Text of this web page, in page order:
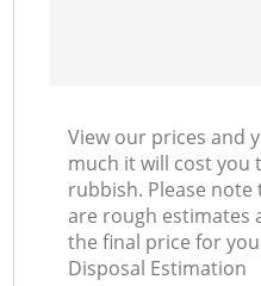
View our prices and
much it will cost you
rubbish. Please
are rough estimates
the final price for
Disposal Estimation